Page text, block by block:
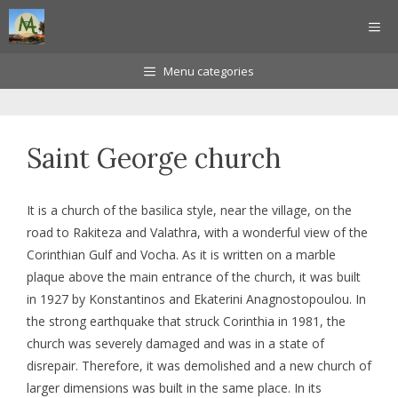
Skip
to
Menu categories
Saint George church
It is a church of the basilica style, near the village, on the
road to Rakiteza and Valathra, with a wonderful view of the
Corinthian Gulf and Vocha. As it is written on a marble
plaque above the main entrance of the church, it was built
in 1927 by Konstantinos and Ekaterini Anagnostopoulou. In
the strong earthquake that struck Corinthia in 1981, the
church was severely damaged and was in a state of
disrepair. Therefore, it was demolished and a new church of
larger dimensions was built in the same place. In its